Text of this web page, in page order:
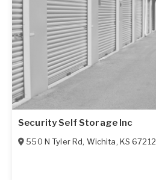
Security Self Storage Inc
550 N Tyler Rd, Wichita, KS 67212